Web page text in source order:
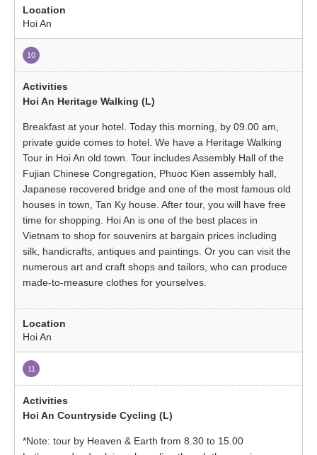
Hoi An
10
Hoi An Heritage Walking (L)
Breakfast at your hotel. Today this morning, by 09.00 am,
private guide comes to hotel. We have a Heritage Walking
Tour in Hoi An old town. Tour includes Assembly Hall of the
Fujian Chinese Congregation, Phuoc Kien assembly hall,
Japanese recovered bridge and one of the most famous old
houses in town, Tan Ky house. After tour, you will have free
time for shopping. Hoi An is one of the best places in
Vietnam to shop for souvenirs at bargain prices including
silk, handicrafts, antiques and paintings. Or you can visit the
numerous art and craft shops and tailors, who can produce
made-to-measure clothes for yourselves.
Hoi An
11
Hoi An Countryside Cycling (L)
*Note: tour by Heaven & Earth from 8.30 to 15.00